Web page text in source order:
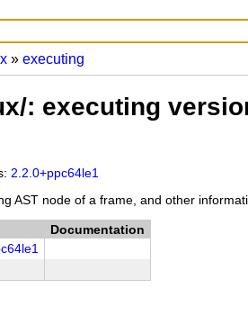
executing
: executing
2.2.0+ppc64le1
AST node of a frame, and other
Documentation